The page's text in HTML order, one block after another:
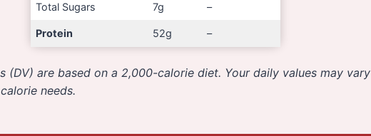
Total Sugars 7g –
Protein 52g –
(DV) are based on a 2,000-calorie diet. Your daily values may vary
needs.